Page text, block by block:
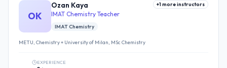
OK
Ozan Kaya
IMAT Chemistry Teacher
+1 more instructors
IMAT Chemistry
METU, Chemistry + University of Milan, MSc Chemistry
EXPERIENCE